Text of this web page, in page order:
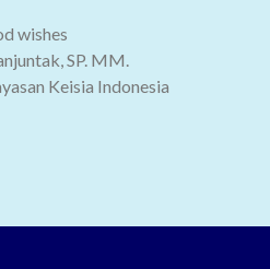
wishes
SP. MM.
Keisia Indonesia